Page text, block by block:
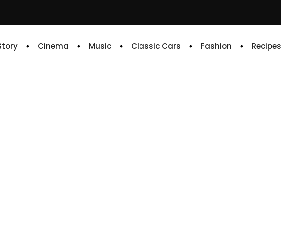
Cinema Music Classic Cars Fashion Recipes